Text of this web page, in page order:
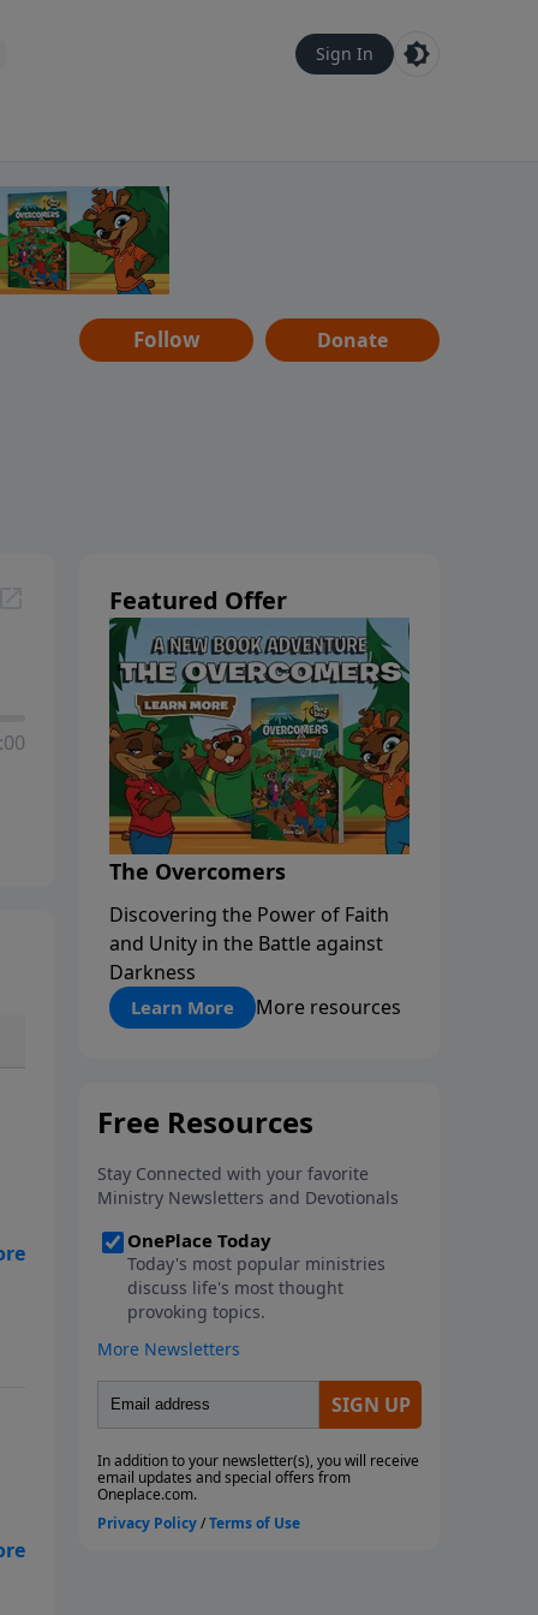
Sign In
Follow Donate
Featured Offer
The Overcomers
Discovering the Power of Faith
and Unity in the Battle against
Darkness
Learn More More resources